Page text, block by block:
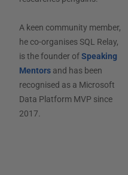
A keen community member,
he co-organises SQL Relay,
is the founder ofSpeaking
Mentors and has been
recognised as a Microsoft
Data Platform MVP since
2017.